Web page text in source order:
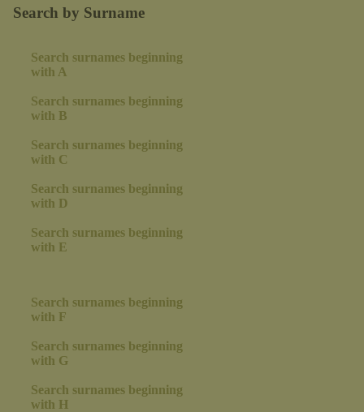
Search by Surname
Search surnames beginning
with A
Search surnames beginning
with B
Search surnames beginning
with C
Search surnames beginning
with D
Search surnames beginning
with E
Search surnames beginning
with F
Search surnames beginning
with G
Search surnames beginning
with H